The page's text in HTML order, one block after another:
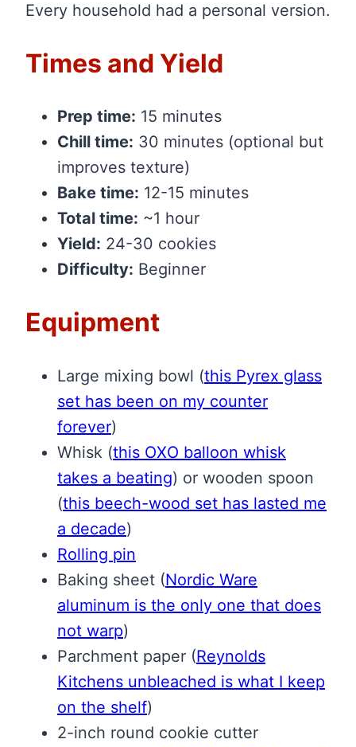
Every household had a personal version.
Times and Yield
Prep time: 15 minutes
Chill time: 30 minutes (optional but
improves texture)
Bake time: 12-15 minutes
Total time: ~1 hour
Yield: 24-30 cookies
Difficulty: Beginner
Equipment
Large mixing bowl (this Pyrex glass
set has been on my counter
forever)
Whisk (this OXO balloon whisk
takes a beating) or wooden spoon
(this beech-wood set has lasted me
a decade)
Rolling pin
Baking sheet (Nordic Ware
aluminum is the only one that does
not warp)
Parchment paper (Reynolds
Kitchens unbleached is what I keep
on the shelf)
2-inch round cookie cutter